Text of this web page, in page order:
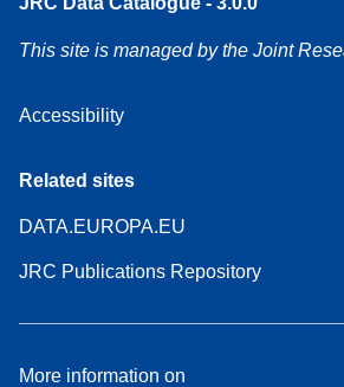
This site is managed by the Joint
Accessibility
Related sites
DATA.EUROPA.EU
JRC Publications Repository
More information on